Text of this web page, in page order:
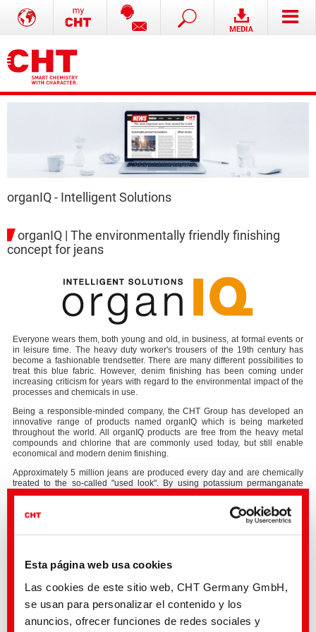
Esta página web usa cookies
Las cookies de este sitio web, CHT Germany GmbH,
se usan para personalizar el contenido y los
anuncios, ofrecer funciones de redes sociales y
organIQ - Intelligent Solutions
organIQ | The environmentally friendly finishing
concept for jeans
Everyone wears them, both young and old, in business, at formal events or
in leisure time. The heavy duty worker's trousers of the 19th century has
become a fashionable trendsetter. There are many different possibilities to
treat this blue fabric. However, denim finishing has been coming under
increasing criticism for years with regard to the environmental impact of the
processes and chemicals in use.
Being a responsible-minded company, the CHT Group has developed an
innovative range of products named organIQ which is being marketed
throughout the world. All organIQ products are free from the heavy metal
compounds and chlorine that are commonly used today, but still enable
economical and modern denim finishing.
Approximately 5 million jeans are produced every day and are chemically
treated to the so-called "used look". By using potassium permanganate
about 5 tons of this "water poison" enter the wastewater and, like chlorine,
have a lasting effect on human and animal health and the environment.
The CHT Group, a global supplier of specialty chemicals, has been
focussing for a long time on the development of sustainable chemical
washing” sector.
In 2015, the organIQ BLEACH system was introduced as the first potassium
manganate-free bleaching agent. With this patented bleaching system, the
desired "used look" can be produced in an environmentally friendly way and
without having to use persistent components such as heavy metals. In order
to further optimise its usability the system has been furtherly developed, so